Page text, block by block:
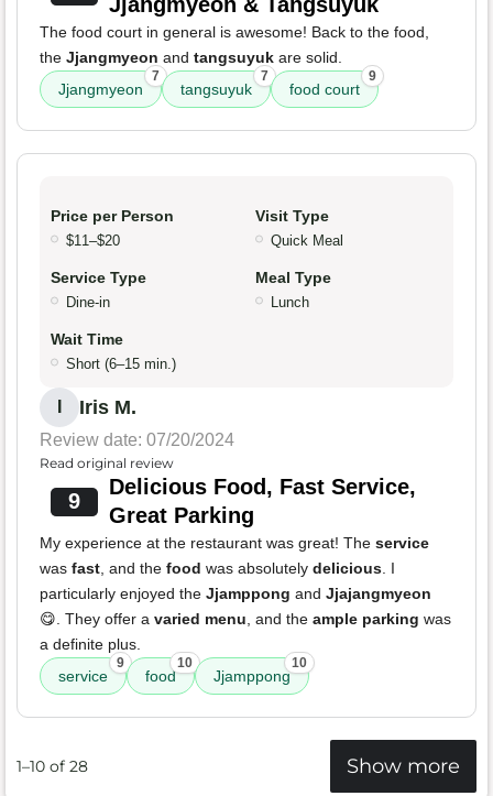
The food court in general is awesome! Back to the food,
the Jjangmyeon and tangsuyuk are solid.
Jjangmyeon
7
tangsuyuk
7
food court
9
Price per Person
$11–$20
Visit Type
Quick Meal
Service Type
Dine-in
Meal Type
Lunch
Wait Time
Short (6–15 min.)
Iris M.
Review date: 07/20/2024
Read original review
9
Delicious Food, Fast Service,
Great Parking
My experience at the restaurant was great! The service
was fast, and the food was absolutely delicious. I
particularly enjoyed the Jjamppong and Jjajangmyeon
😋. They offer a varied menu, and the ample parking was
a definite plus.
service
9
food
10
Jjamppong
10
1–10 of 28 Show more